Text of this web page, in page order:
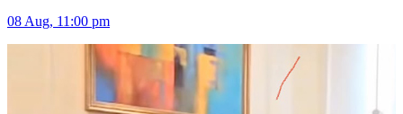
08 Aug, 11:00 pm